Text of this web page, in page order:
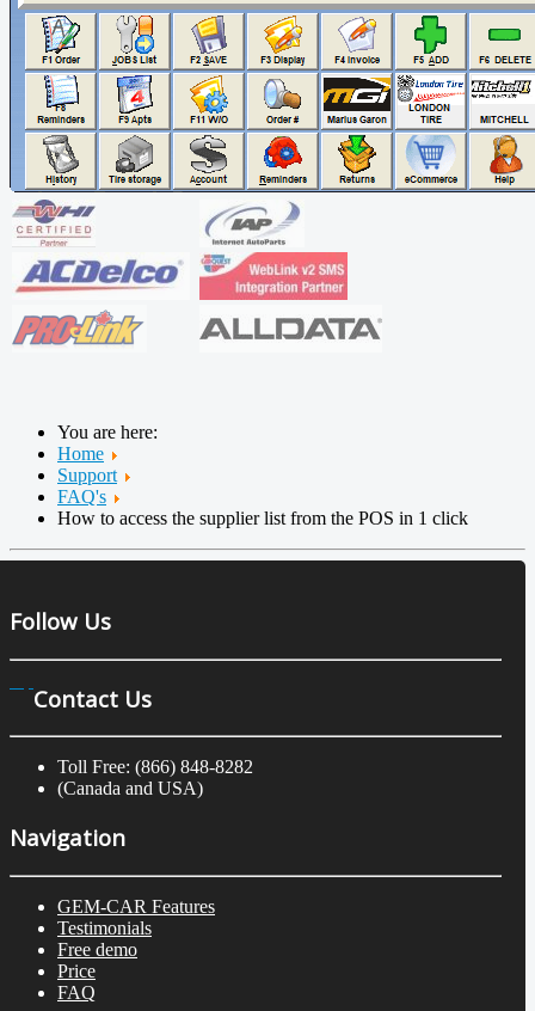
You are here:
Home
Support
FAQ's
How to access the supplier list from the POS in 1 click
Follow Us
Contact Us
Toll Free: (866) 848-8282
(Canada and USA)
Navigation
GEM-CAR Features
Testimonials
Free demo
Price
FAQ